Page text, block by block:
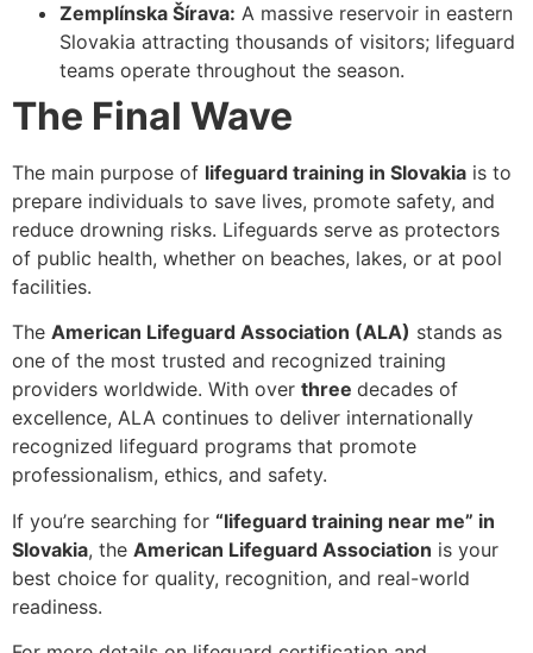
Zemplínska Šírava: A massive reservoir in eastern
Slovakia attracting thousands of visitors; lifeguard
teams operate throughout the season.
The Final Wave
The main purpose of lifeguard training in Slovakia is to
prepare individuals to save lives, promote safety, and
reduce drowning risks. Lifeguards serve as protectors
of public health, whether on beaches, lakes, or at pool
facilities.
The American Lifeguard Association (ALA) stands as
one of the most trusted and recognized training
providers worldwide. With over three decades of
excellence, ALA continues to deliver internationally
recognized lifeguard programs that promote
professionalism, ethics, and safety.
If you’re searching for “lifeguard training near me” in
Slovakia, the American Lifeguard Association is your
best choice for quality, recognition, and real-world
readiness.